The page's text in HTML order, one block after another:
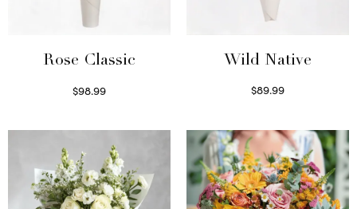
Rose Classic
$98.99
Wild Native
$89.99